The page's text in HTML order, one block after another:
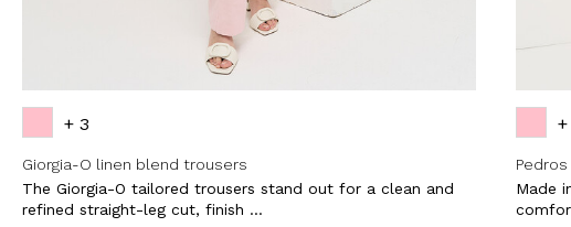
+ 3
Giorgia-O linen blend trousers
The Giorgia-O tailored trousers stand out for a clean and
refined straight-leg cut, finish ...
+
Made
LAST NAME
By creating your profile, you confirm
understood our Privacy Policy and our